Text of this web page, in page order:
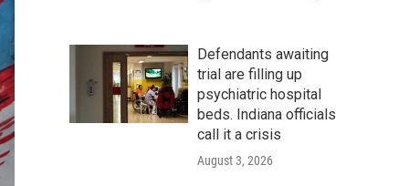
Defendants awaiting
trial are filling up
psychiatric hospital
beds. Indiana officials
call it a crisis
August 3, 2026